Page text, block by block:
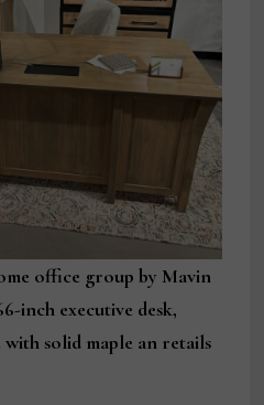
office group by Mavin
inch executive desk,
with solid maple an retails